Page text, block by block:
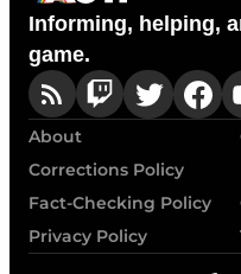
Informing, helping,
game.
About
Corrections Policy
Fact-Checking Policy
Privacy Policy